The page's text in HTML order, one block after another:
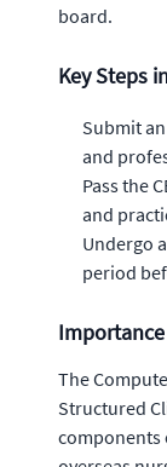
board.
Key Steps
Submit
and
Pass the
and
Undergo
period
Importance
The
Structured
components